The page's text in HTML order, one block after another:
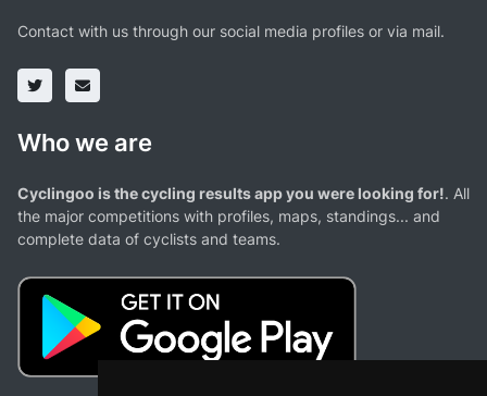
Contact with us through our social media profiles or via mail.
Who we are
Cyclingoo is the cycling results app you were looking for!. All
the major competitions with profiles, maps, standings... and
complete data of cyclists and teams.